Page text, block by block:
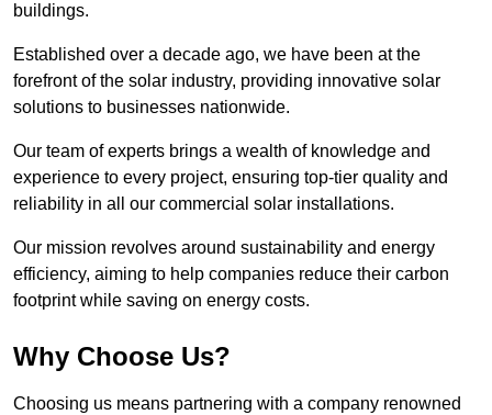
buildings.
Established over a decade ago, we have been at the
forefront of the solar industry, providing innovative solar
solutions to businesses nationwide.
Our team of experts brings a wealth of knowledge and
experience to every project, ensuring top-tier quality and
reliability in all our commercial solar installations.
Our mission revolves around sustainability and energy
efficiency, aiming to help companies reduce their carbon
footprint while saving on energy costs.
Why Choose Us?
Choosing us means partnering with a company renowned